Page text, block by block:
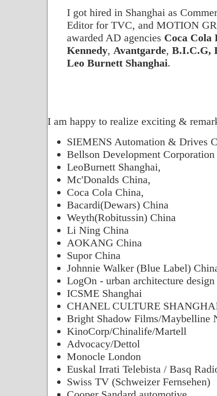
I got hired in Shanghai as
Editor for TVC, and MOTION
awarded AD agencies Coca Cola
Kennedy, Avantgarde, B.I.C.G,
Leo Burnett Shanghai.
I am happy to realize exciting &
SIEMENS Automation & Drives
Bellson Development
LeoBurnett Shanghai,
Mc'Donalds China,
Coca Cola China,
Bacardi(Dewars) China
Weyth(Robitussin) China
Li Ning China
AOKANG China
Supor China
Johnnie Walker (Blue Label)
LogOn - urban architecture design
ICSME Shanghai
CHANEL CULTURE
Bright Shadow Films/Maybelline
KinoCorp/Chinalife/Martell
Advocacy/Dettol
Monocle London
Euskal Irrati Telebista / Basq
Swiss TV (Schweizer Fernsehen)